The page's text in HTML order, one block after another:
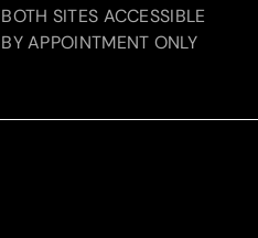
BOTH SITES ACCESSIBLE
BY APPOINTMENT ONLY